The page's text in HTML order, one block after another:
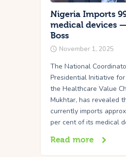
Nigeria Imports
medical devices —
Boss
November 1, 2025
The National
Presidential Initiative
the Healthcare Value
Mukhtar, has revealed
currently imports
per cent of its medical
Read more